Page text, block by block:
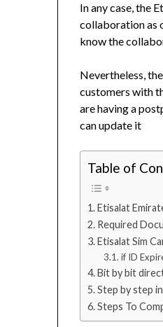
In any case, the
collaboration as
know the
Nevertheless,
customers with
are having a
can update it
Table of
Etisalat
Required
Etisalat Sim
if ID
Bit by bit
Step by step
Steps To